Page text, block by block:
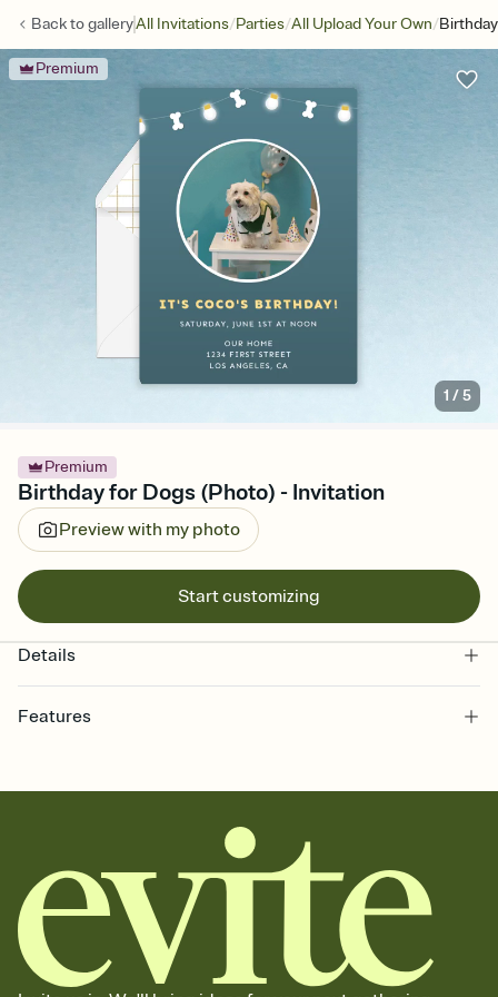
Back togalleryAll Invitations/Parties/All Upload Your Own/
Premium
1 /5
Premium
Birthday for Dogs (Photo) - Invitation
Preview with my photo
Start customizing
Details
Features
together. Pick an envelope color and liner that match your vibe,
add a stamp that feels intentional, and adjust the fonts,
background, and overlays.
Send it your way
Send your Invitation by email, text, or a shareable link that you can
copy, paste, and post anywhere.
Stay in the loop
Set an RSVP deadline and track who's in, who's out, and who's still